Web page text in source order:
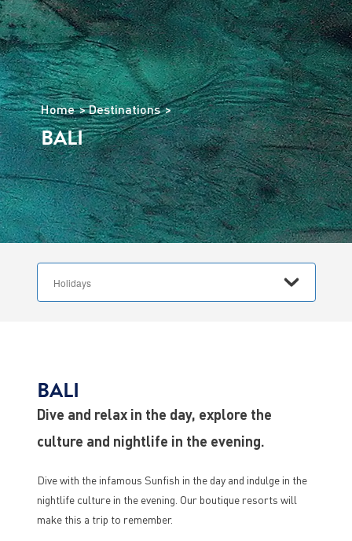
Home Destinations
BALI
BALI
Dive and relax in the day, explore the
culture and nightlife in the evening.
Dive with the infamous Sunfish in the day and indulge in the
nightlife culture in the evening. Our boutique resorts will
make this a trip to remember.